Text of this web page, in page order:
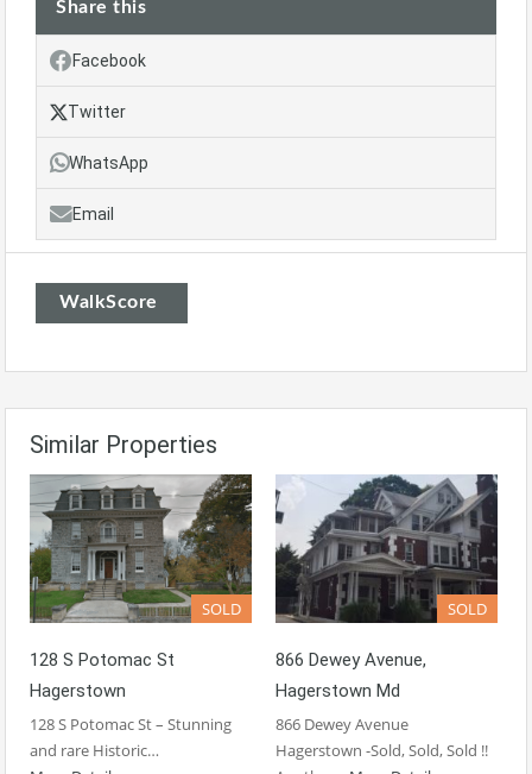
Share this
Facebook
Twitter
WhatsApp
Email
WalkScore
Similar Properties
SOLD
128 S Potomac St
Hagerstown
128 S Potomac St – Stunning
and rare Historic…
SOLD
866 Dewey Avenue,
Hagerstown Md
866 Dewey Avenue
Hagerstown -Sold, Sold, Sold !!